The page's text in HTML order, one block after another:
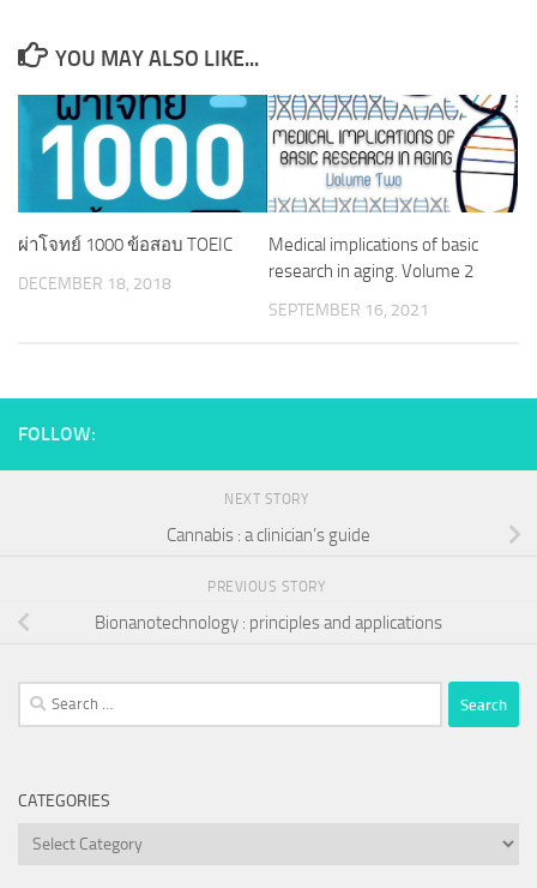
YOU MAY ALSO LIKE...
ผ่าโจทย์ 1000 ข้อสอบ TOEIC
DECEMBER 18, 2018
Medical implications of basic
research in aging. Volume 2
SEPTEMBER 16, 2021
FOLLOW:
NEXT STORY
Cannabis : a clinician’s guide
PREVIOUS STORY
Bionanotechnology : principles and applications
Search
for:
CATEGORIES
Categories